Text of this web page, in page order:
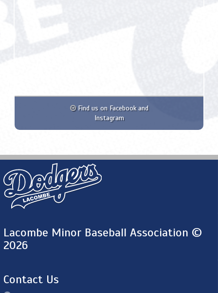
Find us on Facebook and
Instagram
Lacombe Minor Baseball Association ©
2026
Contact Us